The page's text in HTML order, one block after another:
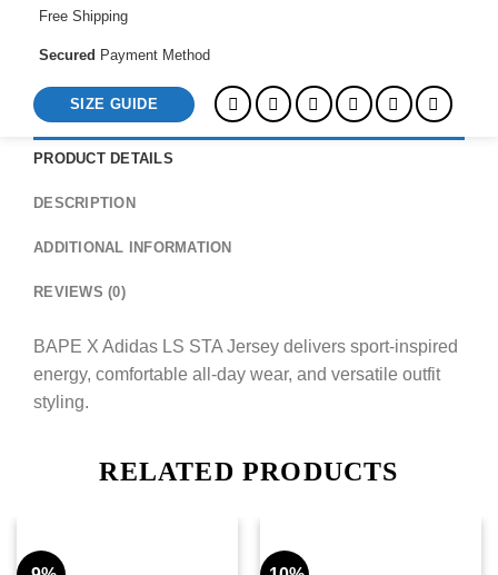
Free Shipping
Secured Payment Method
SIZE GUIDE
PRODUCT DETAILS
DESCRIPTION
ADDITIONAL INFORMATION
REVIEWS (0)
BAPE X Adidas LS STA Jersey delivers sport-inspired
energy, comfortable all-day wear, and versatile outfit
styling.
RELATED PRODUCTS